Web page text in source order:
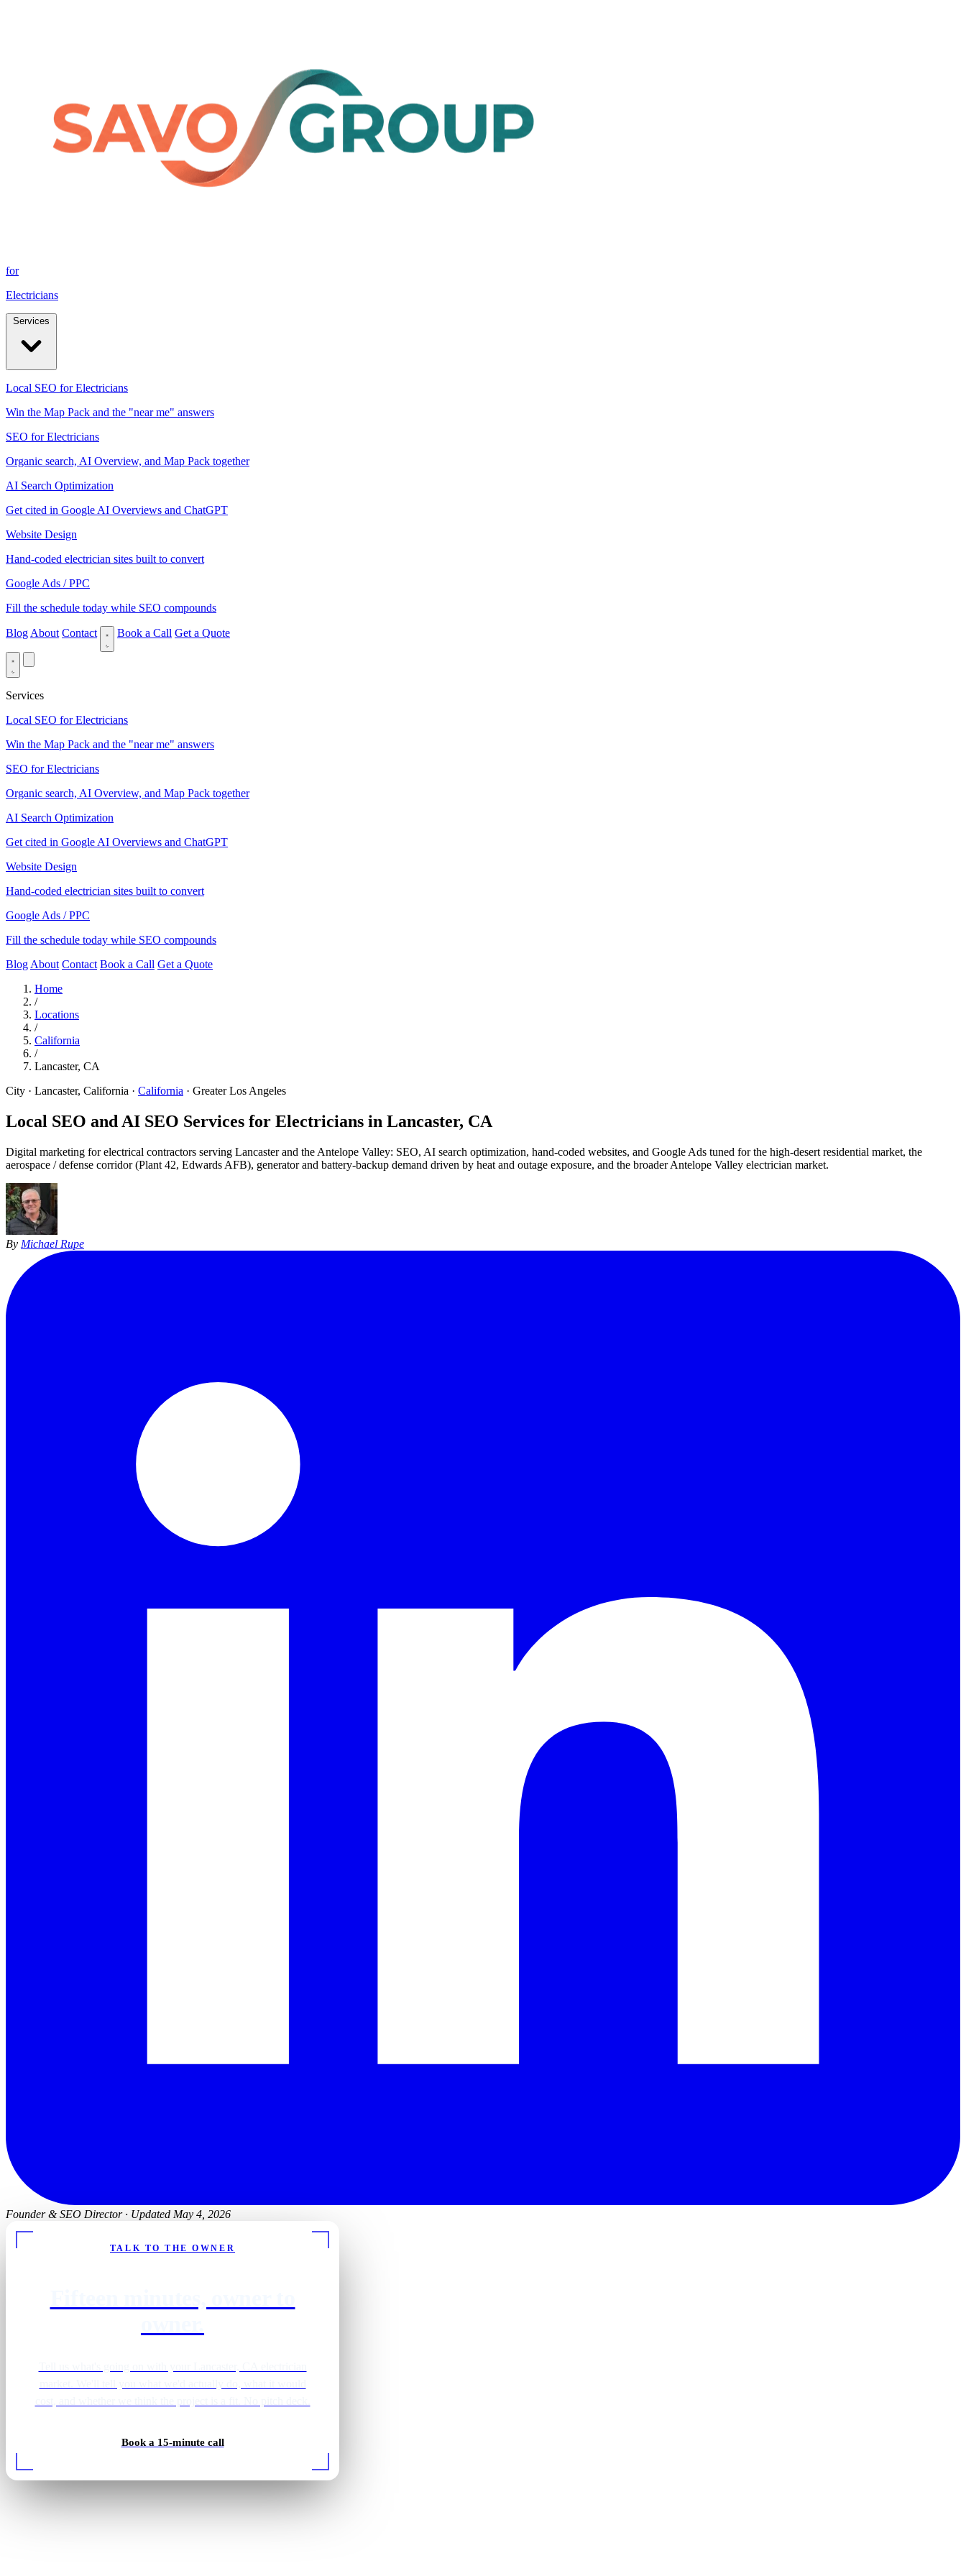
for
Electricians
Local SEO for Electricians
Win the Map Pack and the "near me" answers
SEO for Electricians
Organic search, AI Overview, and Map Pack together
AI Search Optimization
Get cited in Google AI Overviews and ChatGPT
Website Design
Hand-coded electrician sites built to convert
Google Ads / PPC
Fill the schedule today while SEO compounds
Blog About Contact Book a Call Get a Quote
Services
Local SEO for Electricians
Win the Map Pack and the "near me" answers
SEO for Electricians
Organic search, AI Overview, and Map Pack together
AI Search Optimization
Get cited in Google AI Overviews and ChatGPT
Website Design
Hand-coded electrician sites built to convert
Google Ads / PPC
Fill the schedule today while SEO compounds
Blog About Contact Book a Call Get a Quote
Home
/
Locations
/
California
/
Lancaster, CA
City · Lancaster, California · California · Greater Los Angeles
Local SEO and AI SEO Services for Electricians in Lancaster, CA
Digital marketing for electrical contractors serving Lancaster and the Antelope Valley: SEO, AI search optimization, hand-coded websites, and Google Ads tuned for the high-desert residential market, the
aerospace / defense corridor (Plant 42, Edwards AFB), generator and battery-backup demand driven by heat and outage exposure, and the broader Antelope Valley electrician market.
By Michael Rupe
Founder & SEO Director · Updated May 4, 2026
TALK TO THE OWNER
Book a 15-minute call